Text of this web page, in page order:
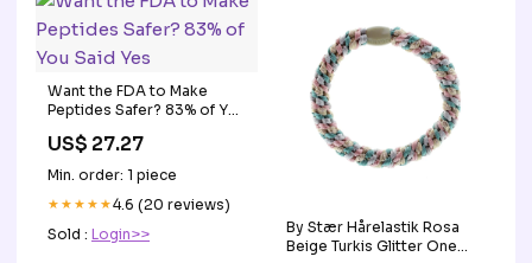
Want the FDA to Make
Peptides Safer? 83% of You
US$ 27.27
Min. order: 1 piece
★★★★★4.6 (20 reviews)
Sold : Login>>
By Stær Hårelastik Rosa
Beige Turkis Glitter One